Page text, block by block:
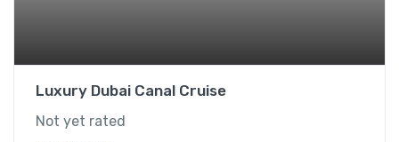
Luxury Dubai Canal Cruise
Not yet rated